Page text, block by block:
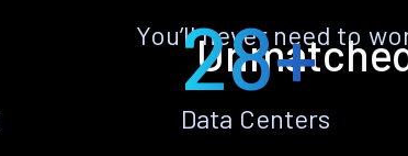
You’ll never need to
28+
Data Centers